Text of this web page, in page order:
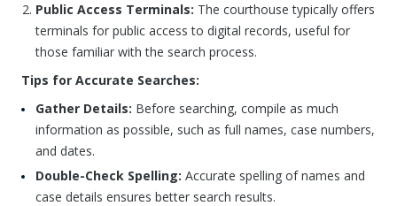
Public Access Terminals: The courthouse typically offers
terminals for public access to digital records, useful for
those familiar with the search process.
Tips for Accurate Searches:
Gather Details: Before searching, compile as much
information as possible, such as full names, case numbers,
and dates.
Double-Check Spelling: Accurate spelling of names and
case details ensures better search results.